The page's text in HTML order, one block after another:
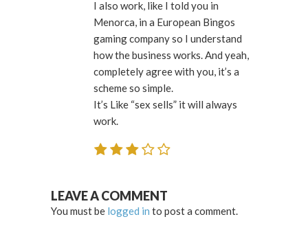
I also work, like I told you in
Menorca, in a European Bingos
gaming company so I understand
how the business works. And yeah,
completely agree with you, it’s a
scheme so simple.
It’s Like “sex sells” it will always
work.
LEAVE A COMMENT
You must be logged in to post a comment.